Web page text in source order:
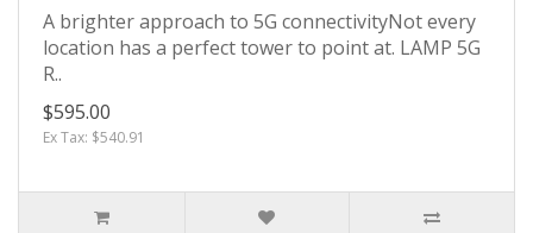
A brighter approach to 5G connectivityNot every
location has a perfect tower to point at. LAMP 5G
R..
$595.00
Ex Tax: $540.91